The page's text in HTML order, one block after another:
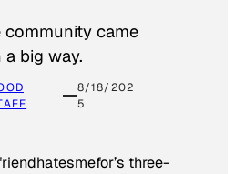
community came
big way.
8/18/202
5
three-